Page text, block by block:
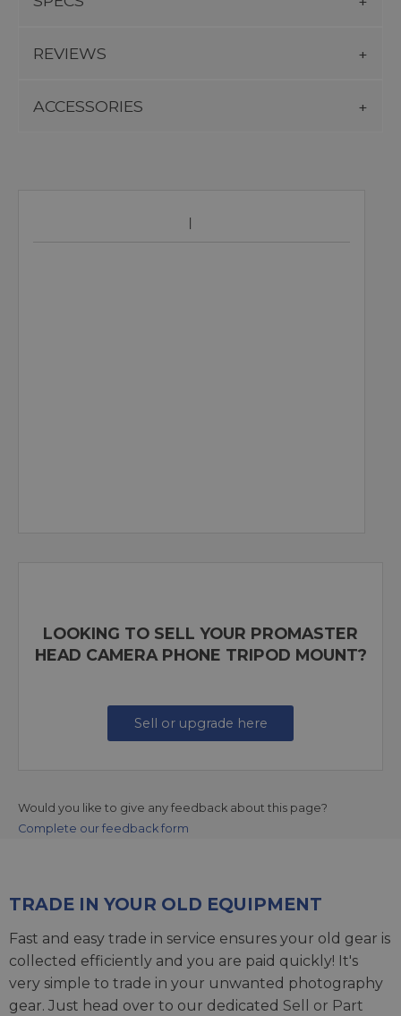
REVIEWS
ACCESSORIES
LOOKING TO SELL YOUR PROMASTER
HEAD CAMERA PHONE TRIPOD MOUNT?
Sell or upgrade here
Would you like to give any feedback about this page?
Complete our feedback form
TRADE IN YOUR OLD EQUIPMENT
Fast and easy trade in service ensures your old gear is
collected efficiently and you are paid quickly! It's
very simple to trade in your unwanted photography
gear. Just head over to our dedicated Sell or Part